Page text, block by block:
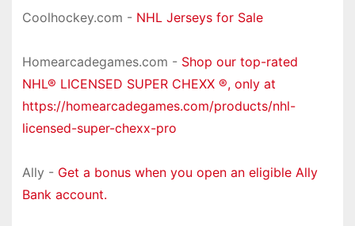
Coolhockey.com - NHL Jerseys for Sale
Homearcadegames.com - Shop our top-rated
NHL® LICENSED SUPER CHEXX ®, only at
https://homearcadegames.com/products/nhl-
licensed-super-chexx-pro
Ally - Get a bonus when you open an eligible Ally
Bank account.